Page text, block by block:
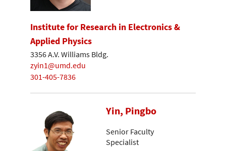
Institute for Research in Electronics &
Applied Physics
3356 A.V. Williams Bldg.
zyin1@umd.edu
301-405-7836
Yin, Pingbo
Senior Faculty
Specialist